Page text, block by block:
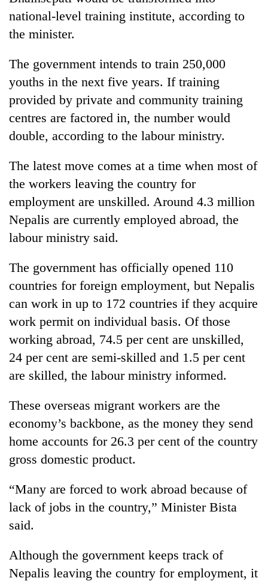
national-level training institute, according to
the minister.
The government intends to train 250,000
youths in the next five years. If training
provided by private and community training
centres are factored in, the number would
double, according to the labour ministry.
The latest move comes at a time when most of
the workers leaving the country for
employment are unskilled. Around 4.3 million
Nepalis are currently employed abroad, the
labour ministry said.
The government has officially opened 110
countries for foreign employment, but Nepalis
can work in up to 172 countries if they acquire
work permit on individual basis. Of those
working abroad, 74.5 per cent are unskilled,
24 per cent are semi-skilled and 1.5 per cent
are skilled, the labour ministry informed.
These overseas migrant workers are the
economy’s backbone, as the money they send
home accounts for 26.3 per cent of the country
gross domestic product.
“Many are forced to work abroad because of
lack of jobs in the country,” Minister Bista
said.
Although the government keeps track of
Nepalis leaving the country for employment, it